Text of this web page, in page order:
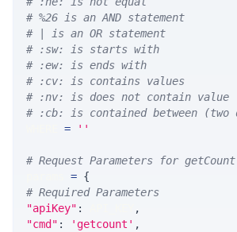
# %26 is an AND statement
# | is an OR statement
# :sw: is starts with
# :ew: is ends with
# :cv: is contains values
# :nv: is does not contain value
# :cb: is contained between
= ''
# Request Parameters for getCount
= {
# Required Parameters
"apiKey" :
,
"cmd" : 'getcount' ,